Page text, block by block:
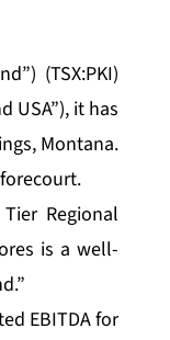
(TSX:PKI)
USA”), it has
Montana.
Regional
is a well-
EBITDA for